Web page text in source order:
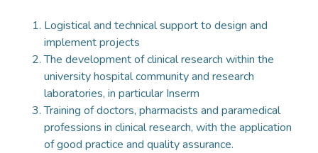
Logistical and technical support to design and
implement projects
The development of clinical research within the
university hospital community and research
laboratories, in particular Inserm
Training of doctors, pharmacists and paramedical
professions in clinical research, with the application
of good practice and quality assurance.